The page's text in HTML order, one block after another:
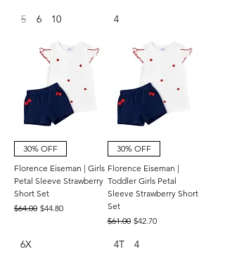
5 6 10 4
30% OFF
Florence Eiseman | Girls
Petal Sleeve Strawberry
Short Set
Regular Price
$64.00 Sale Price
$44.80
6X
30% OFF
Florence Eiseman |
Toddler Girls Petal
Sleeve Strawberry Short
Set
Regular Price
$61.00 Sale Price
$42.70
4T 4